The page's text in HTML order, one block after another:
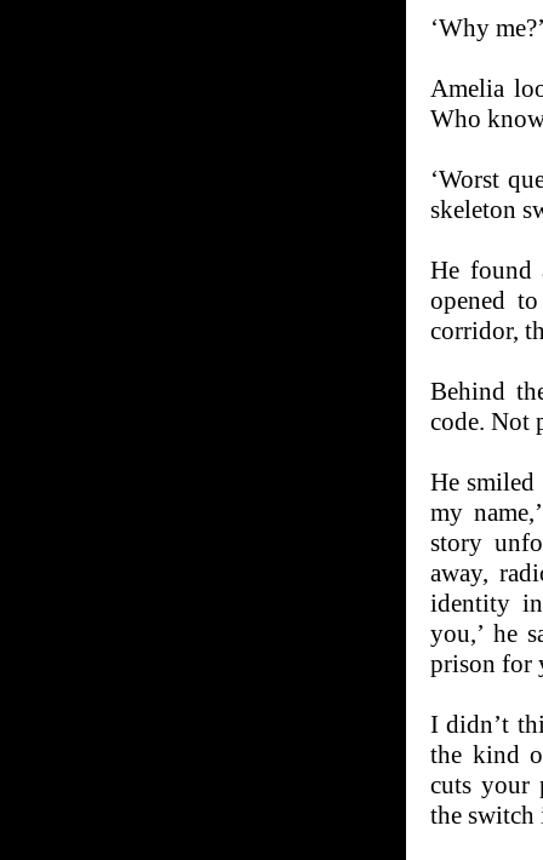
‘Why
Amelia
Who
‘Worst
skeleton
He found
opened
corridor,
Behind
code. Not
He
my
story
away,
identity
you,’ he
prison for
I didn’t
the kind
cuts your
the switch